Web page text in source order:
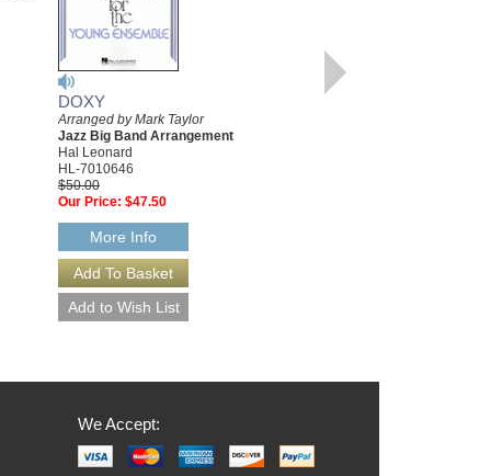
DOXY
Arranged by Mark Taylor
Jazz Big Band Arrangement
Hal Leonard
HL-7010646
$50.00
Our Price: $47.50
More Info
$47.50
We Accept: